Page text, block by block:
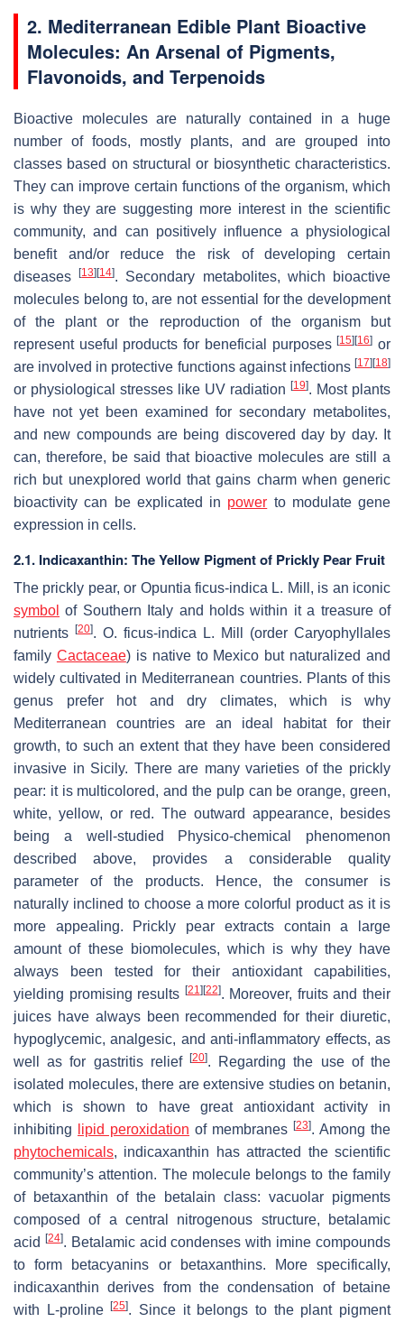
2. Mediterranean Edible Plant Bioactive
Molecules: An Arsenal of Pigments,
Flavonoids, and Terpenoids
Bioactive molecules are naturally contained in a huge
number of foods, mostly plants, and are grouped into
classes based on structural or biosynthetic characteristics.
They can improve certain functions of the organism, which
is why they are suggesting more interest in the scientific
community, and can positively influence a physiological
benefit and/or reduce the risk of developing certain
diseases[13] [14]. Secondary metabolites, which bioactive
molecules belong to, are not essential for the development
of the plant or the reproduction of the organism but
represent useful products for beneficial purposes[15] [16] or
are involved in protective functions against infections [17] [18]
or physiological stresses like UV radiation [19]. Most plants
have not yet been examined for secondary metabolites,
and new compounds are being discovered day by day. It
can, therefore, be said that bioactive molecules are still a
rich but unexplored world that gains charm when generic
bioactivity can be explicated in power to modulate gene
expression in cells.
2.1. Indicaxanthin: The Yellow Pigment of Prickly Pear Fruit
The prickly pear, or Opuntia ficus-indica L. Mill , is an iconic
symbol of Southern Italy and holds within it a treasure of
nutrients
[20]. O. ficus-indica L. Mill
(order Caryophyllales
family Cactaceae) is native to Mexico but naturalized and
widely cultivated in Mediterranean countries. Plants of this
genus prefer hot and dry climates, which is why
Mediterranean countries are an ideal habitat for their
growth, to such an extent that they have been considered
invasive in Sicily. There are many varieties of the prickly
pear: it is multicolored, and the pulp can be orange, green,
white, yellow, or red. The outward appearance, besides
being a well-studied Physico-chemical phenomenon
described above, provides a considerable quality
parameter of the products. Hence, the consumer is
naturally inclined to choose a more colorful product as it is
more appealing. Prickly pear extracts contain a large
amount of these biomolecules, which is why they have
always been tested for their antioxidant capabilities,
yielding promising results [21] [22]. Moreover, fruits and their
juices have always been recommended for their diuretic,
hypoglycemic, analgesic, and anti-inflammatory effects, as
well as for gastritis relief
[20]. Regarding the use of the
isolated molecules, there are extensive studies on betanin,
which is shown to have great antioxidant activity in
inhibiting
lipid peroxidation of membranes [23]. Among the
phytochemicals, indicaxanthin has attracted the scientific
community’s attention. The molecule belongs to the family
of betaxanthin of the betalain class: vacuolar pigments
composed of a central nitrogenous structure, betalamic
acid
[24]. Betalamic acid condenses with imine compounds
to form betacyanins or betaxanthins. More specifically,
indicaxanthin derives from the condensation of betaine
with L-proline[25]. Since it belongs to the plant pigment